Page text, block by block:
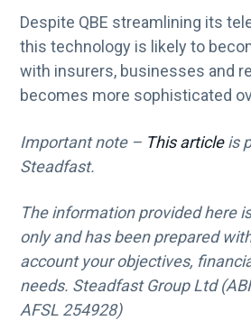
Despite QBE streamlining its
this technology is likely to
with insurers, businesses and
becomes more sophisticated
Important note – This articleis
Steadfast.
The information provided here
only and has been prepared
account your objectives,
needs. Steadfast Group Ltd
AFSL 254928)